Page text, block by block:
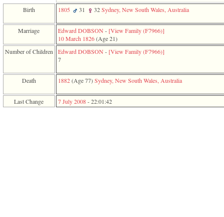
function
line
120
toplinks.php
function
include
Birth
1805 31 32Sydney, New South Wales, Australia
Marriage Edward DOBSON- ‎[View Family ‎(F7966)‎‎]
10 March 1826‎(Age 21)‎
Number of Children
Edward DOBSON- ‎[View Family ‎(F7966)‎‎]
7
Death 1882‎(Age 77)‎Sydney, New South Wales, Australia
Last Change 7 July 2008-22:01:42